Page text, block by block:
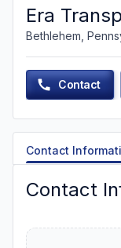
Era
Bethlehem,
Contact
Contact
Contact